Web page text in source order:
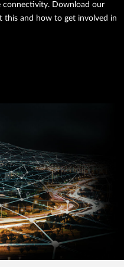
connectivity. Download our
this and how to get involved in